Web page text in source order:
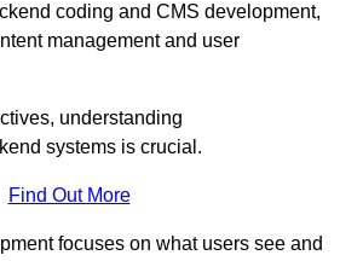
coding and CMS development,
management and user
understanding
systems is crucial.
Find Out More
focuses on what users see and